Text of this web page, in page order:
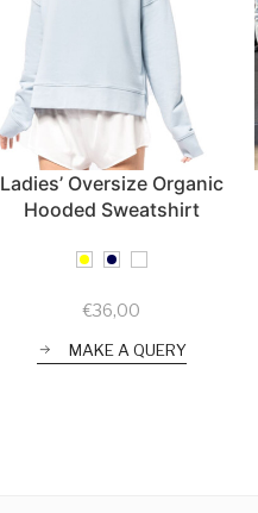
Ladies’ Oversize Organic
Hooded Sweatshirt
€36,00
MAKE A QUERY